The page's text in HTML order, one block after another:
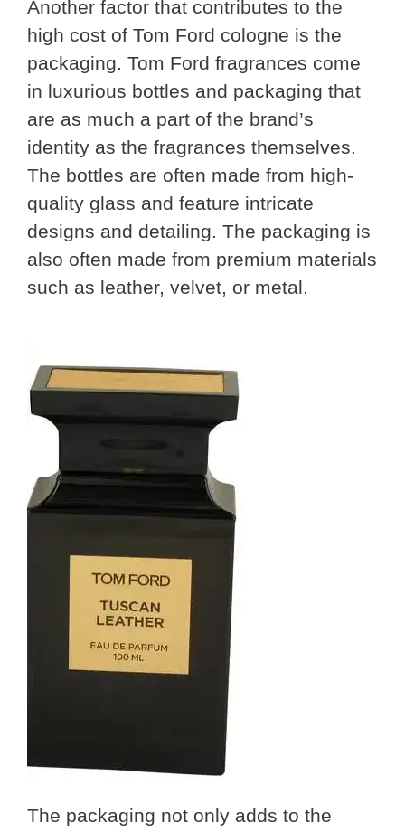
Another factor that contributes to the
high cost of Tom Ford cologne is the
packaging. Tom Ford fragrances come
in luxurious bottles and packaging that
are as much a part of the brand’s
identity as the fragrances themselves.
The bottles are often made from high-
quality glass and feature intricate
designs and detailing. The packaging is
also often made from premium materials
such as leather, velvet, or metal.
The packaging not only adds to the